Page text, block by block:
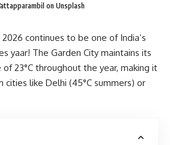
on Unsplash
continues to be one of India’s
yaar! The Garden City maintains its
23°C throughout the year, making it
like Delhi (45°C summers) or